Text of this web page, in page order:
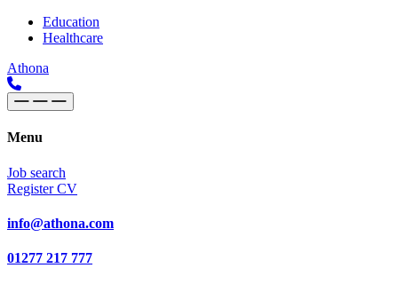
Skip to content
Main
Navigation
Education
Healthcare
Athona
Menu
Job search
Register CV
info@athona.com
01277 217 777